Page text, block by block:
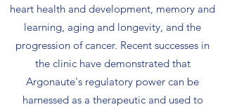
heart health and development, memory and
learning, aging and longevity, and the
progression of cancer. Recent successes in
the clinic have demonstrated that
Argonaute's regulatory power can be
harnessed as a therapeutic and used to